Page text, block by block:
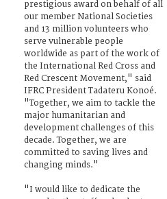
prestigious award on behalf of all
our member National Societies
and 13 million volunteers who
serve vulnerable people
worldwide as part of the work of
the International Red Cross and
Red Crescent Movement," said
IFRC President Tadateru Konoé.
"Together, we aim to tackle the
major humanitarian and
development challenges of this
decade. Together, we are
committed to saving lives and
changing minds."
"I would like to dedicate the